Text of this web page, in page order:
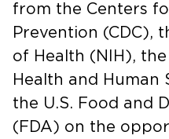
from the Centers
Prevention (CDC),
of Health (NIH),
Health and Human
the U.S. Food and
(FDA) on the